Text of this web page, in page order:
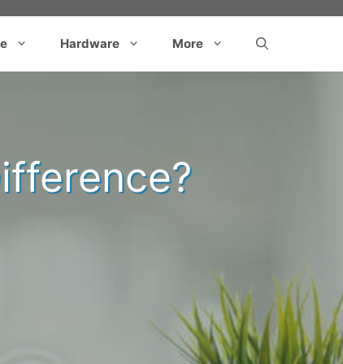
Hardware More